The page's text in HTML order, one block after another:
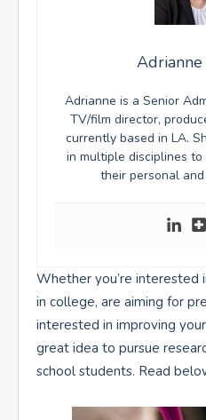
Adrianne is a Senior
TV/film director,
currently based in LA.
in multiple disciplines
their personal
Whether you’re interested
in college, are aiming for
interested in improving
great idea to pursue
school students. Read